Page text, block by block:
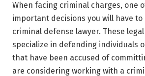
When facing criminal charges, one
important decisions you will have
criminal defense lawyer. These
specialize in defending individuals
that have been accused of
are considering working with a